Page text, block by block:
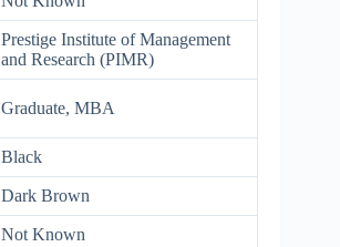
Prestige Institute of Management
and Research (PIMR)
Graduate, MBA
Black
Dark Brown
Not Known